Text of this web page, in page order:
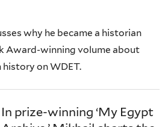
why he became a historian
Award-winning volume about
on WDET.
In prize-winning ‘My Egypt